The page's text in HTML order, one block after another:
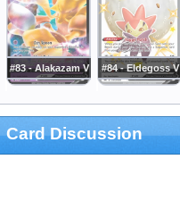
#83 - Alakazam V #84 - Eldegoss V
Card Discussion